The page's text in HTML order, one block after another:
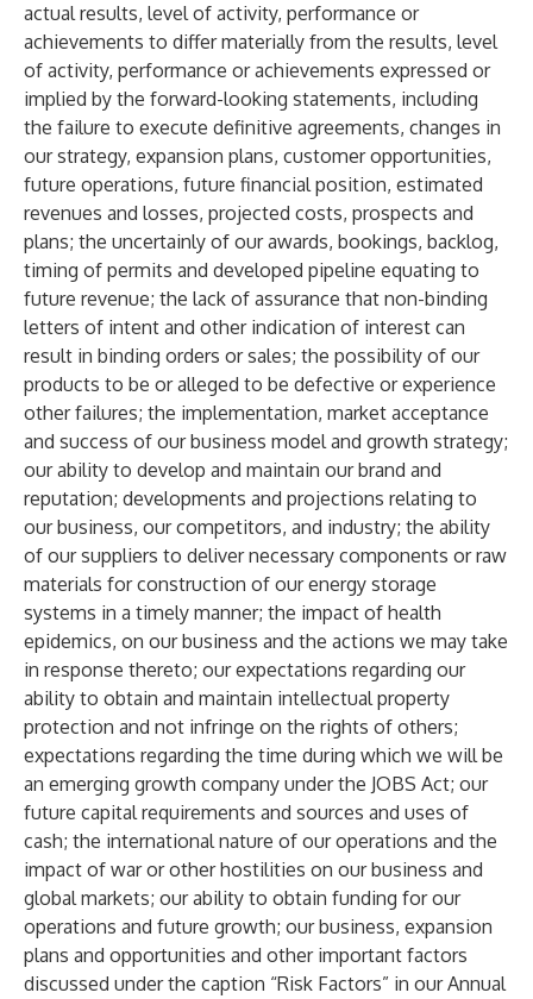
actual results, level of activity, performance or
achievements to differ materially from the results, level
of activity, performance or achievements expressed or
implied by the forward-looking statements, including
the failure to execute definitive agreements, changes in
our strategy, expansion plans, customer opportunities,
future operations, future financial position, estimated
revenues and losses, projected costs, prospects and
plans; the uncertainly of our awards, bookings, backlog,
timing of permits and developed pipeline equating to
future revenue; the lack of assurance that non-binding
letters of intent and other indication of interest can
result in binding orders or sales; the possibility of our
products to be or alleged to be defective or experience
other failures; the implementation, market acceptance
and success of our business model and growth strategy;
our ability to develop and maintain our brand and
reputation; developments and projections relating to
our business, our competitors, and industry; the ability
of our suppliers to deliver necessary components or raw
materials for construction of our energy storage
systems in a timely manner; the impact of health
epidemics, on our business and the actions we may take
in response thereto; our expectations regarding our
ability to obtain and maintain intellectual property
protection and not infringe on the rights of others;
expectations regarding the time during which we will be
an emerging growth company under the JOBS Act; our
future capital requirements and sources and uses of
cash; the international nature of our operations and the
impact of war or other hostilities on our business and
global markets; our ability to obtain funding for our
operations and future growth; our business, expansion
plans and opportunities and other important factors
discussed under the caption “Risk Factors” in our Annual